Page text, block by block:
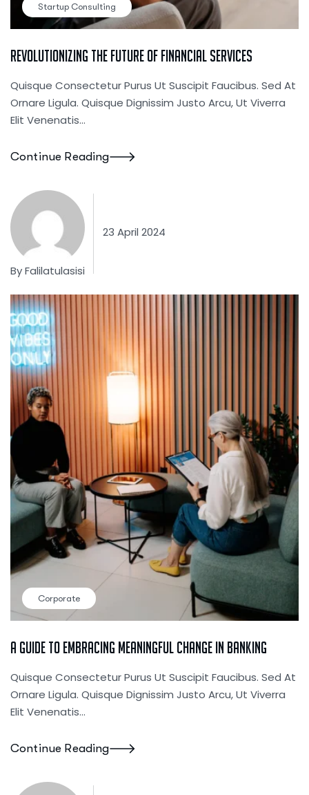
Startup Consulting
Revolutionizing The Future Of Financial Services
Quisque Consectetur Purus Ut Suscipit Faucibus. Sed At
Ornare Ligula. Quisque Dignissim Justo Arcu, Ut Viverra
Elit Venenatis...
Continue Reading
ByFalilatulasisi
23 April 2024
Corporate
A Guide To Embracing Meaningful Change In Banking
Quisque Consectetur Purus Ut Suscipit Faucibus. Sed At
Ornare Ligula. Quisque Dignissim Justo Arcu, Ut Viverra
Elit Venenatis...
Continue Reading